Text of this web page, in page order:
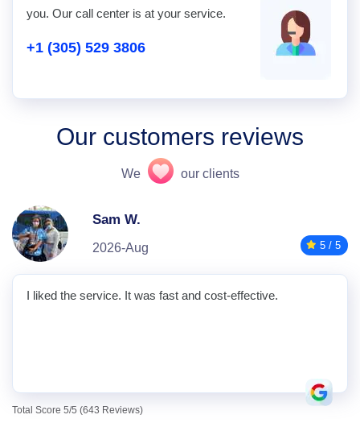
you. Our call center is at your service.
+1 (305) 529 3806
Our customers reviews
We our clients
Sam W.
2026-Aug 5 / 5
I liked the service. It was fast and cost-effective.
Total Score 5/5 (643 Reviews)